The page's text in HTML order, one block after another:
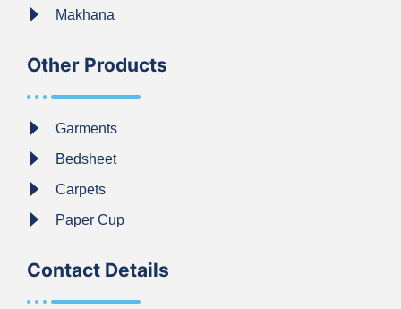
Makhana
Other Products
Garments
Bedsheet
Carpets
Paper Cup
Contact Details